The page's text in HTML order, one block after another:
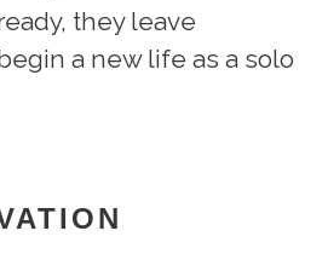
they leave
a new life as a solo